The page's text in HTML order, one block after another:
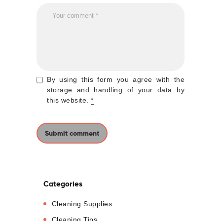
By using this form you agree with the
storage and handling of your data by
this website. *
Categories
Cleaning Supplies